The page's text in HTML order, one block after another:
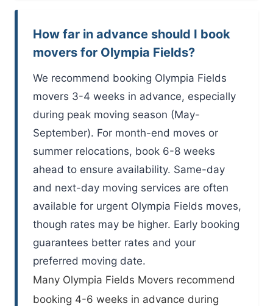
How far in advance should I book
movers for Olympia Fields?
We recommend booking Olympia Fields
movers 3-4 weeks in advance, especially
during peak moving season (May-
September). For month-end moves or
summer relocations, book 6-8 weeks
ahead to ensure availability. Same-day
and next-day moving services are often
available for urgent Olympia Fields moves,
though rates may be higher. Early booking
guarantees better rates and your
preferred moving date.
Many Olympia Fields Movers recommend
booking 4-6 weeks in advance during